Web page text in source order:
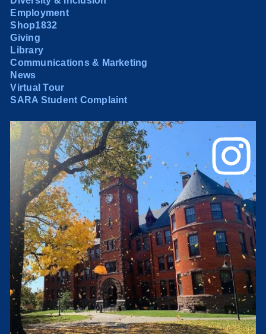
Employment
Shop1832
Giving
Library
Communications & Marketing
News
Virtual Tour
SARA Student Complaint